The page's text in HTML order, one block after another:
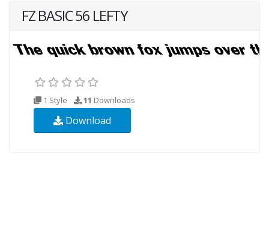
FZ BASIC 56 LEFTY
1 Style 11 Downloads
Download